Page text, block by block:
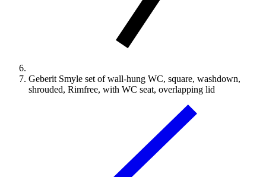
Geberit Smyle set of wall-hung WC, square, washdown,
shrouded, Rimfree, with WC seat, overlapping lid